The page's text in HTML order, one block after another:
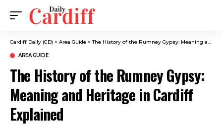
Cardiff Daily (CD) > Area Guide >The History of the Rumney Gypsy: Meaning and Heritage in Cardiff Explained
AREA GUIDE
The History of the Rumney Gypsy:
Meaning and Heritage in Cardiff
Explained